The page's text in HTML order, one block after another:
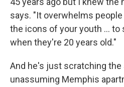
says. "It overwhelms
the icons of your youth ... to
when they're 20 years old."
And he's just scratching the
unassuming Memphis